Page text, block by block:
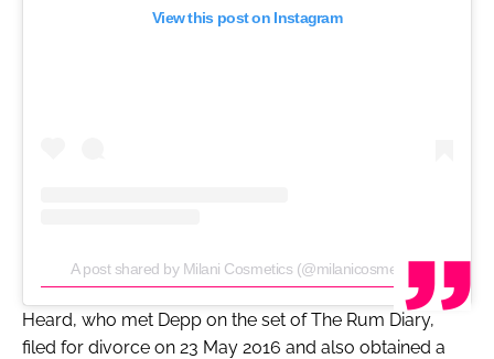
View this post on Instagram
A post shared by Milani Cosmetics (@milanicosmetics)
Heard, who met Depp on the set ofThe Rum Diary,
filed for divorce on 23 May 2016 and also obtained a